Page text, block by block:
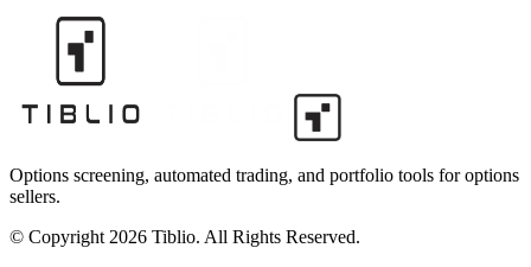
Options screening, automated trading, and portfolio tools for options
sellers.
© Copyright 2026 Tiblio. All Rights Reserved.